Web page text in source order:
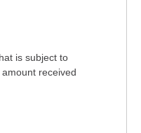
is subject to
received